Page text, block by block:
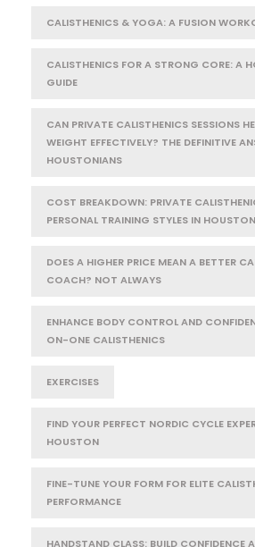
CALISTHENICS & YOGA: A FUSION
CALISTHENICS FOR A STRONG CORE: A
GUIDE
CAN PRIVATE CALISTHENICS SESSIONS
WEIGHT EFFECTIVELY? THE DEFINITIVE
HOUSTONIANS
COST BREAKDOWN: PRIVATE
PERSONAL TRAINING STYLES IN HOUSTON
DOES A HIGHER PRICE MEAN A BETTER
COACH? NOT ALWAYS
ENHANCE BODY CONTROL AND
ON-ONE CALISTHENICS
EXERCISES
FIND YOUR PERFECT NORDIC CYCLE
HOUSTON
FINE-TUNE YOUR FORM FOR ELITE
PERFORMANCE
HANDSTAND CLASS: BUILD CONFIDENCE